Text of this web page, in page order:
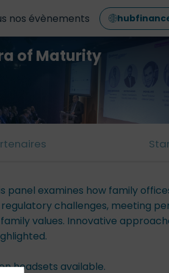
nos évènements
of Maturity
panel examines how family
challenges, meeting
values. Innovative
headsets available.